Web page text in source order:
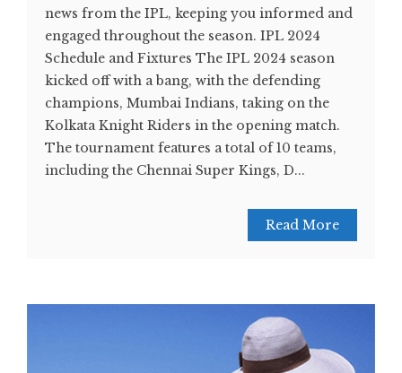
news from the IPL, keeping you informed and
engaged throughout the season. IPL 2024
Schedule and Fixtures The IPL 2024 season
kicked off with a bang, with the defending
champions, Mumbai Indians, taking on the
Kolkata Knight Riders in the opening match.
The tournament features a total of 10 teams,
including the Chennai Super Kings, D...
Read More